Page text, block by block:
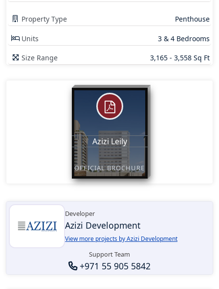
Property Type Penthouse
Units 3 & 4 Bedrooms
Size Range 3,165 - 3,558 Sq Ft
Azizi Leily
OFFICIAL BROCHURE
Developer
Azizi Development
View more projects by Azizi Development
Support Team
+971 55 905 5842